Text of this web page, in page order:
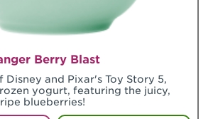
Berry Blast
Disney and Pixar's Toy Story 5,
yogurt, featuring the juicy,
blueberries!